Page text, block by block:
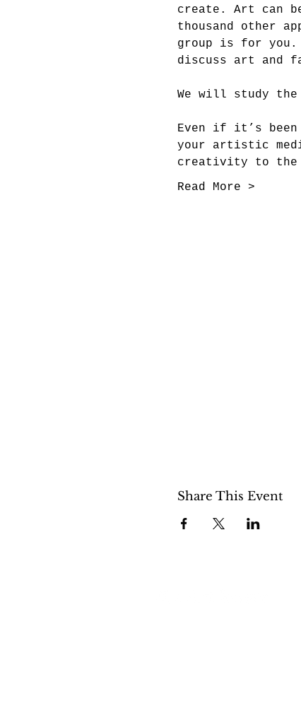
create. Art can
thousand other
group is for you.
discuss art and
We will study the
Even if it’s
your artistic
creativity to the
Read More >
Share This Event